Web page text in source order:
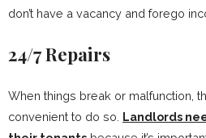
don’t have a vacancy and forego
24/7 Repairs
When things break or malfunction,
convenient to do so. Landlords